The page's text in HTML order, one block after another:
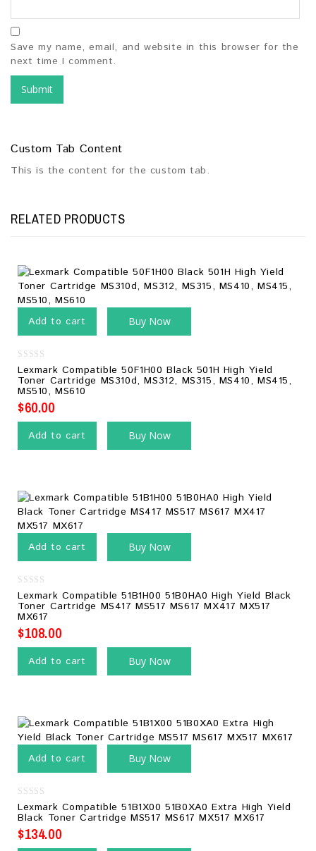
Save my name, email, and website in this browser for the
next time I comment.
Custom Tab Content
This is the content for the custom tab.
RELATED PRODUCTS
Add to cart Buy Now
0
out
of
5
Lexmark Compatible 50F1H00 Black 501H High Yield
Toner Cartridge MS310d, MS312, MS315, MS410, MS415,
MS510, MS610
$60.00
Add to cart Buy Now
Add to cart Buy Now
0
out
of
5
Lexmark Compatible 51B1H00 51B0HA0 High Yield Black
Toner Cartridge MS417 MS517 MS617 MX417 MX517
MX617
$108.00
Add to cart Buy Now
Add to cart Buy Now
0
out
of
5
Lexmark Compatible 51B1X00 51B0XA0 Extra High Yield
Black Toner Cartridge MS517 MS617 MX517 MX617
$134.00